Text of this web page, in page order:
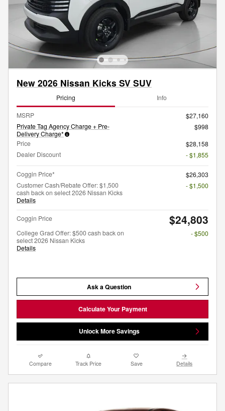
New 2026 Nissan Kicks SV SUV
Pricing Info
MSRP
$27,160
Private Tag Agency Charge + Pre-
Delivery Charge*
$998
Price
$28,158
Dealer Discount
- $1,855
Coggin Price*
$26,303
Customer Cash/Rebate Offer: $1,500
cash back on select 2026 Nissan Kicks
Details
- $1,500
Coggin Price $24,803
College Grad Offer: $500 cash back on
select 2026 Nissan Kicks
Details
- $500
Ask a Question
Calculate Your Payment
Unlock More Savings
Compare Track Price Save Details